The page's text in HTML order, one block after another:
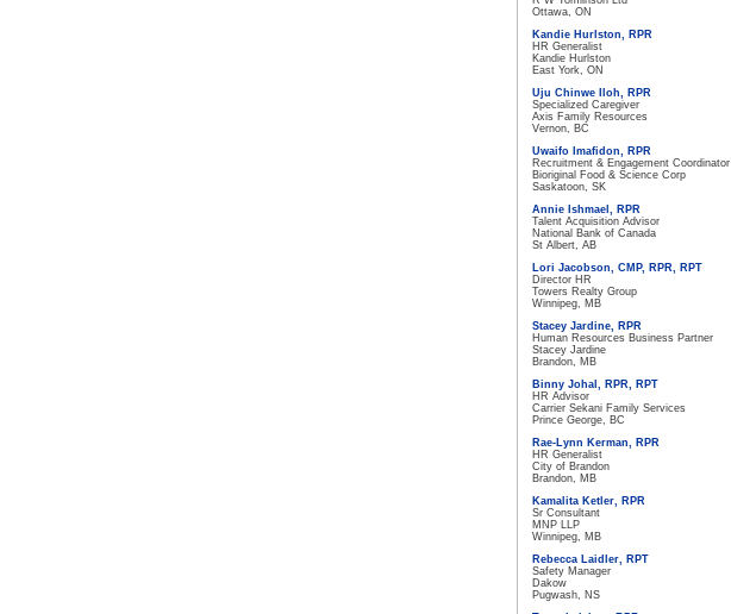
Ottawa, ON
Kandie Hurlston, RPR
HR Generalist
Kandie Hurlston
East York, ON
Uju Chinwe Iloh, RPR
Specialized Caregiver
Axis Family Resources
Vernon, BC
Uwaifo Imafidon, RPR
Recruitment & Engagement Coordinator
Bioriginal Food & Science Corp
Saskatoon, SK
Annie Ishmael, RPR
Talent Acquisition Advisor
National Bank of Canada
St Albert, AB
Lori Jacobson, CMP, RPR, RPT
Director HR
Towers Realty Group
Winnipeg, MB
Stacey Jardine, RPR
Human Resources Business Partner
Stacey Jardine
Brandon, MB
Binny Johal, RPR, RPT
HR Advisor
Carrier Sekani Family Services
Prince George, BC
Rae-Lynn Kerman, RPR
HR Generalist
City of Brandon
Brandon, MB
Kamalita Ketler, RPR
Sr Consultant
MNP LLP
Winnipeg, MB
Rebecca Laidler, RPT
Safety Manager
Dakow
Pugwash, NS